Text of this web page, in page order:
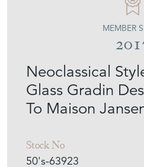
Neoclassical
Glass Gradin
Stock No
MEMBER